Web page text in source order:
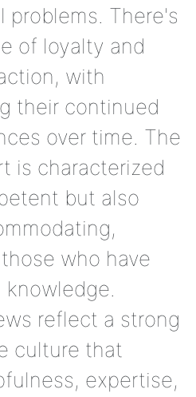
problems. There's
of loyalty and
with
their continued
over time. The
is characterized
but also
who have
reflect a strong
culture that
expertise,